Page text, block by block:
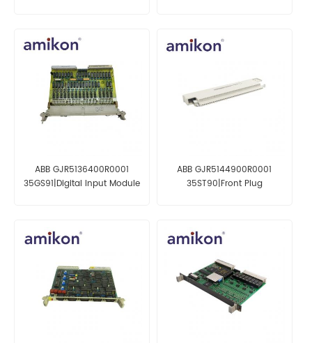
ABB GJR5136400R0001
35GS91|Digital Input Module
ABB GJR5144900R0001
35ST90|Front Plug